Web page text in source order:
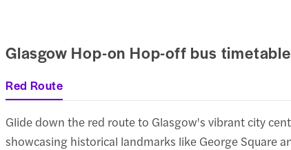
Glasgow Hop-on Hop-off bus timetable
Red Route
Glide down the red route to Glasgow's vibrant city
showcasing historical landmarks like George Square